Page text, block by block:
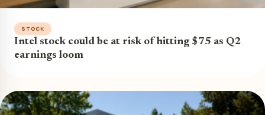
STOCK
Intel stock could be at risk of hitting $75 as Q2
earnings loom